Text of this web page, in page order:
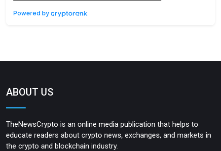
Powered by
ABOUT US
TheNewsCrypto is an online media publication that helps to
educate readers about crypto news, exchanges, and markets in
the crypto and blockchain industry.